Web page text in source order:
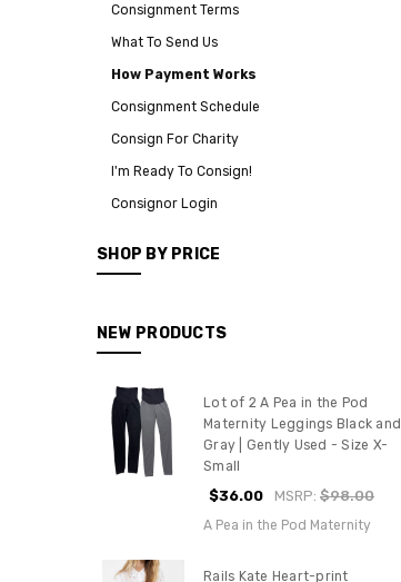
Consignment Terms
What To Send Us
How Payment Works
Consignment Schedule
Consign For Charity
I'm Ready To Consign!
Consignor Login
SHOP BY PRICE
NEW PRODUCTS
Lot of 2 A Pea in the Pod
Maternity Leggings Black and
Gray | Gently Used - Size X-
Small
$36.00 MSRP:$98.00
A Pea in the Pod Maternity
Rails Kate Heart-print